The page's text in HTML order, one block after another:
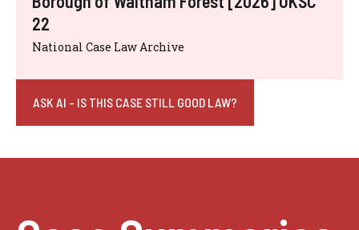
22
National Case Law Archive
ASK AI - IS THIS CASE STILL GOOD LAW?